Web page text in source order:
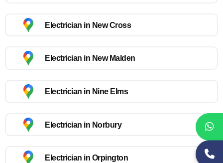
Electrician in New Cross
Electrician in New Malden
Electrician in Nine Elms
Electrician in Norbury
Electrician in Orpington